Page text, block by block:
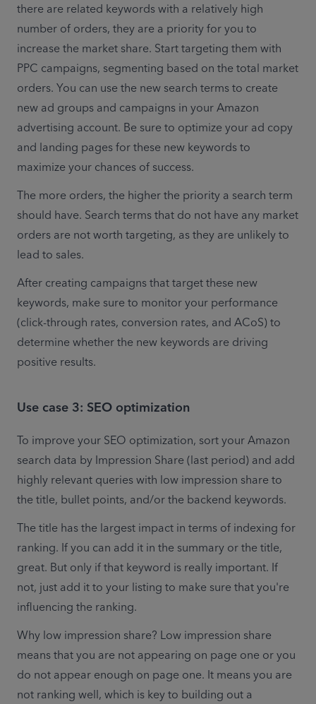
there are related keywords with a relatively high
number of orders, they are a priority for you to
increase the market share. Start targeting them with
PPC campaigns, segmenting based on the total market
orders. You can use the new search terms to create
new ad groups and campaigns in your Amazon
advertising account. Be sure to optimize your ad copy
and landing pages for these new keywords to
maximize your chances of success.
The more orders, the higher the priority a search term
should have. Search terms that do not have any market
orders are not worth targeting, as they are unlikely to
lead to sales.
After creating campaigns that target these new
keywords, make sure to monitor your performance
(click-through rates, conversion rates, and ACoS) to
determine whether the new keywords are driving
positive results.
Use case 3: SEO optimization
To improve your SEO optimization, sort your Amazon
search data by Impression Share (last period) and add
highly relevant queries with low impression share to
the title, bullet points, and/or the backend keywords.
The title has the largest impact in terms of indexing for
ranking. If you can add it in the summary or the title,
great. But only if that keyword is really important. If
not, just add it to your listing to make sure that you're
influencing the ranking.
Why low impression share? Low impression share
means that you are not appearing on page one or you
do not appear enough on page one. It means you are
not ranking well, which is key to building out a